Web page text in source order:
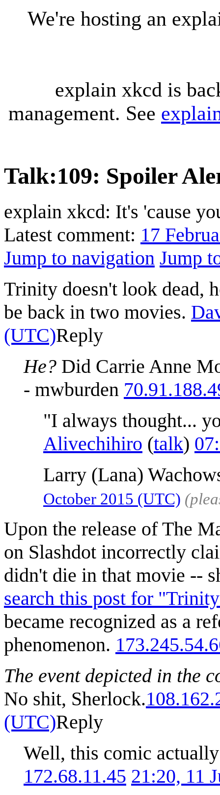
We're hosting an
explain xkcd is
management. See
Talk:109: Spoiler
explain xkcd: It's 'cause
Latest comment: 17
Jump to navigation Jump
Trinity doesn't look dead,
be back in two movies.
(UTC)Reply
He? Did Carrie Anne
- mwburden
"I always thought...
Alivechihiro (talk)
Larry (Lana)
October 2015‎ (UTC)
Upon the release of The
on Slashdot incorrectly
didn't die in that movie --
search this post for
became recognized as a
phenomenon.
The event depicted in the
No shit, Sherlock.
(UTC)Reply
Well, this comic
172.68.11.45 21:20, 11